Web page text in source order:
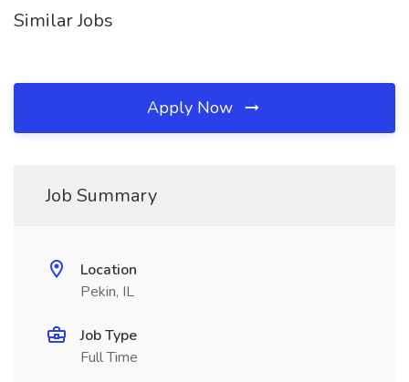
Similar Jobs
Apply Now
Job Summary
Location
Pekin, IL
Job Type
Full Time